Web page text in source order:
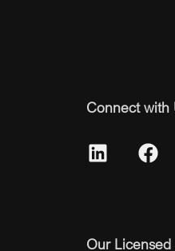
Connect with
Our